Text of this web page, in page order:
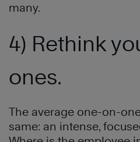
many.
4) Rethink
ones.
The average one-on-
same: an intense,